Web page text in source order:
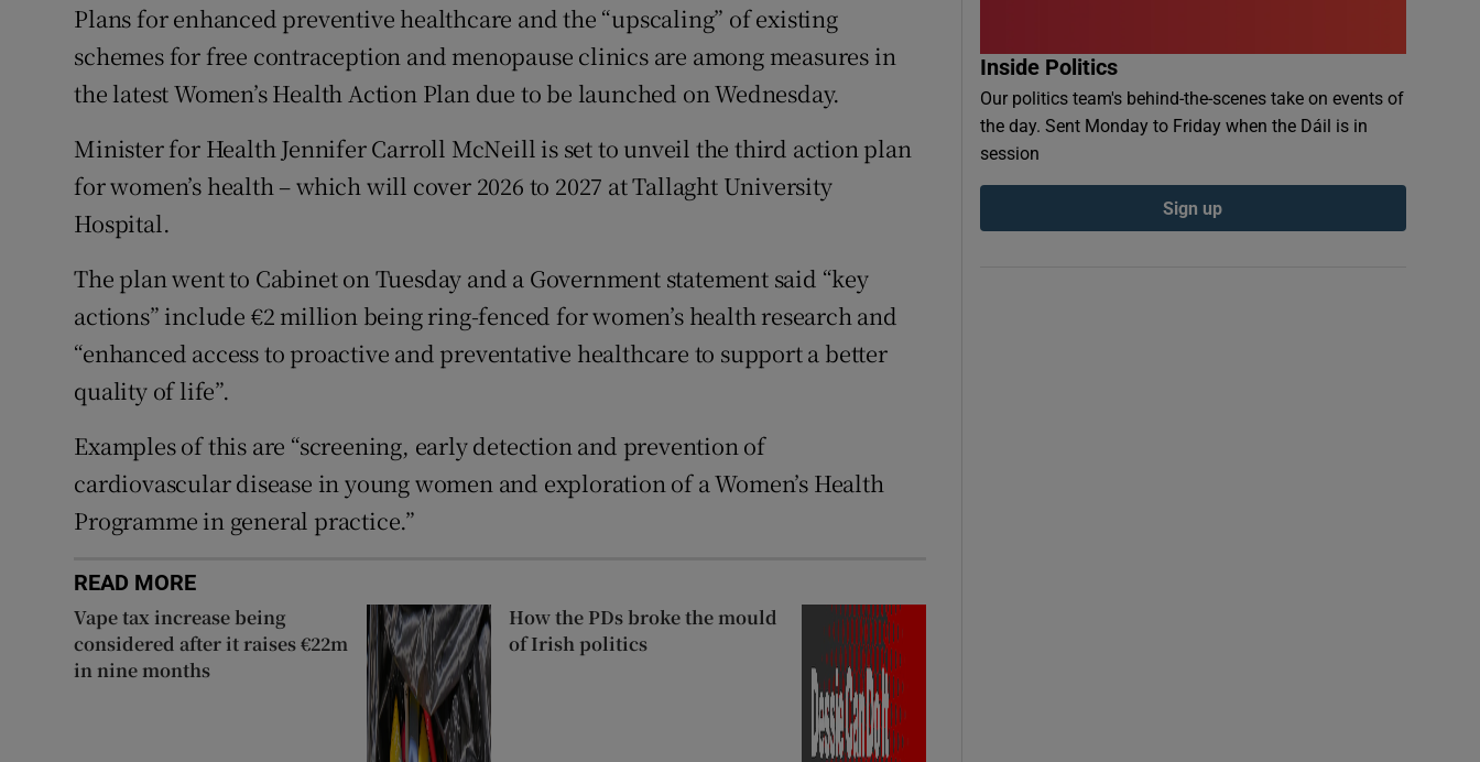
Plans for enhanced preventive healthcare and the “upscaling” of existing
schemes for free contraception and menopause clinics are among measures in
the latest Women’s Health Action Plan due to be launched on Wednesday.
Minister for Health Jennifer Carroll McNeill is set to unveil the third action plan
for women’s health – which will cover 2026 to 2027 at Tallaght University
Hospital.
The plan went to Cabinet on Tuesday and a Government statement said “key
actions” include €2 million being ring-fenced for women’s health research and
“enhanced access to proactive and preventative healthcare to support a better
quality of life”.
Examples of this are “screening, early detection and prevention of
cardiovascular disease in young women and exploration of a Women’s Health
Programme in general practice.”
READ MORE
Vape tax increase being
considered after it raises €22m
in nine months
How the PDs broke the mould
of Irish politics
Inside Politics
Our politics team's behind-the-scenes take on events of
the day. Sent Monday to Friday when the Dáil is in
session
Sign up